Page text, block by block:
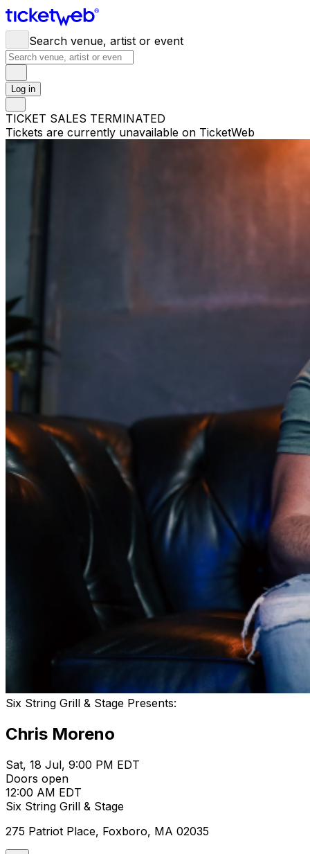
Search venue, artist or event
Log in
TICKET SALES TERMINATED
Tickets are currently unavailable on TicketWeb
Six String Grill & Stage Presents:
Chris Moreno
Sat, 18 Jul, 9:00 PM EDT
Doors open
12:00 AM EDT
Six String Grill & Stage
275 Patriot Place, Foxboro, MA 02035